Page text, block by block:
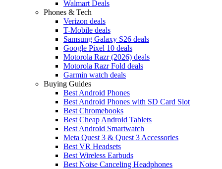
Walmart Deals
Phones & Tech
Verizon deals
T-Mobile deals
Samsung Galaxy S26 deals
Google Pixel 10 deals
Motorola Razr (2026) deals
Motorola Razr Fold deals
Garmin watch deals
Buying Guides
Best Android Phones
Best Android Phones with SD Card Slot
Best Chromebooks
Best Cheap Android Tablets
Best Android Smartwatch
Meta Quest 3 & Quest 3 Accessories
Best VR Headsets
Best Wireless Earbuds
Best Noise Canceling Headphones